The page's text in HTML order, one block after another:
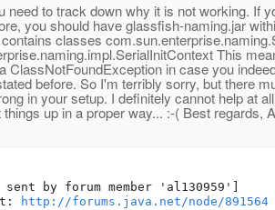
need to track down why it is not working. If
you should have glassfish-naming.jar
classes
This
ClassNotFoundException in case you
before. So I'm terribly sorry, but there
in your setup. I definitely cannot help at
things up in a proper way... :-( Best regards,
sent by forum member 'al130959']
http://forums.java.net/node/891564